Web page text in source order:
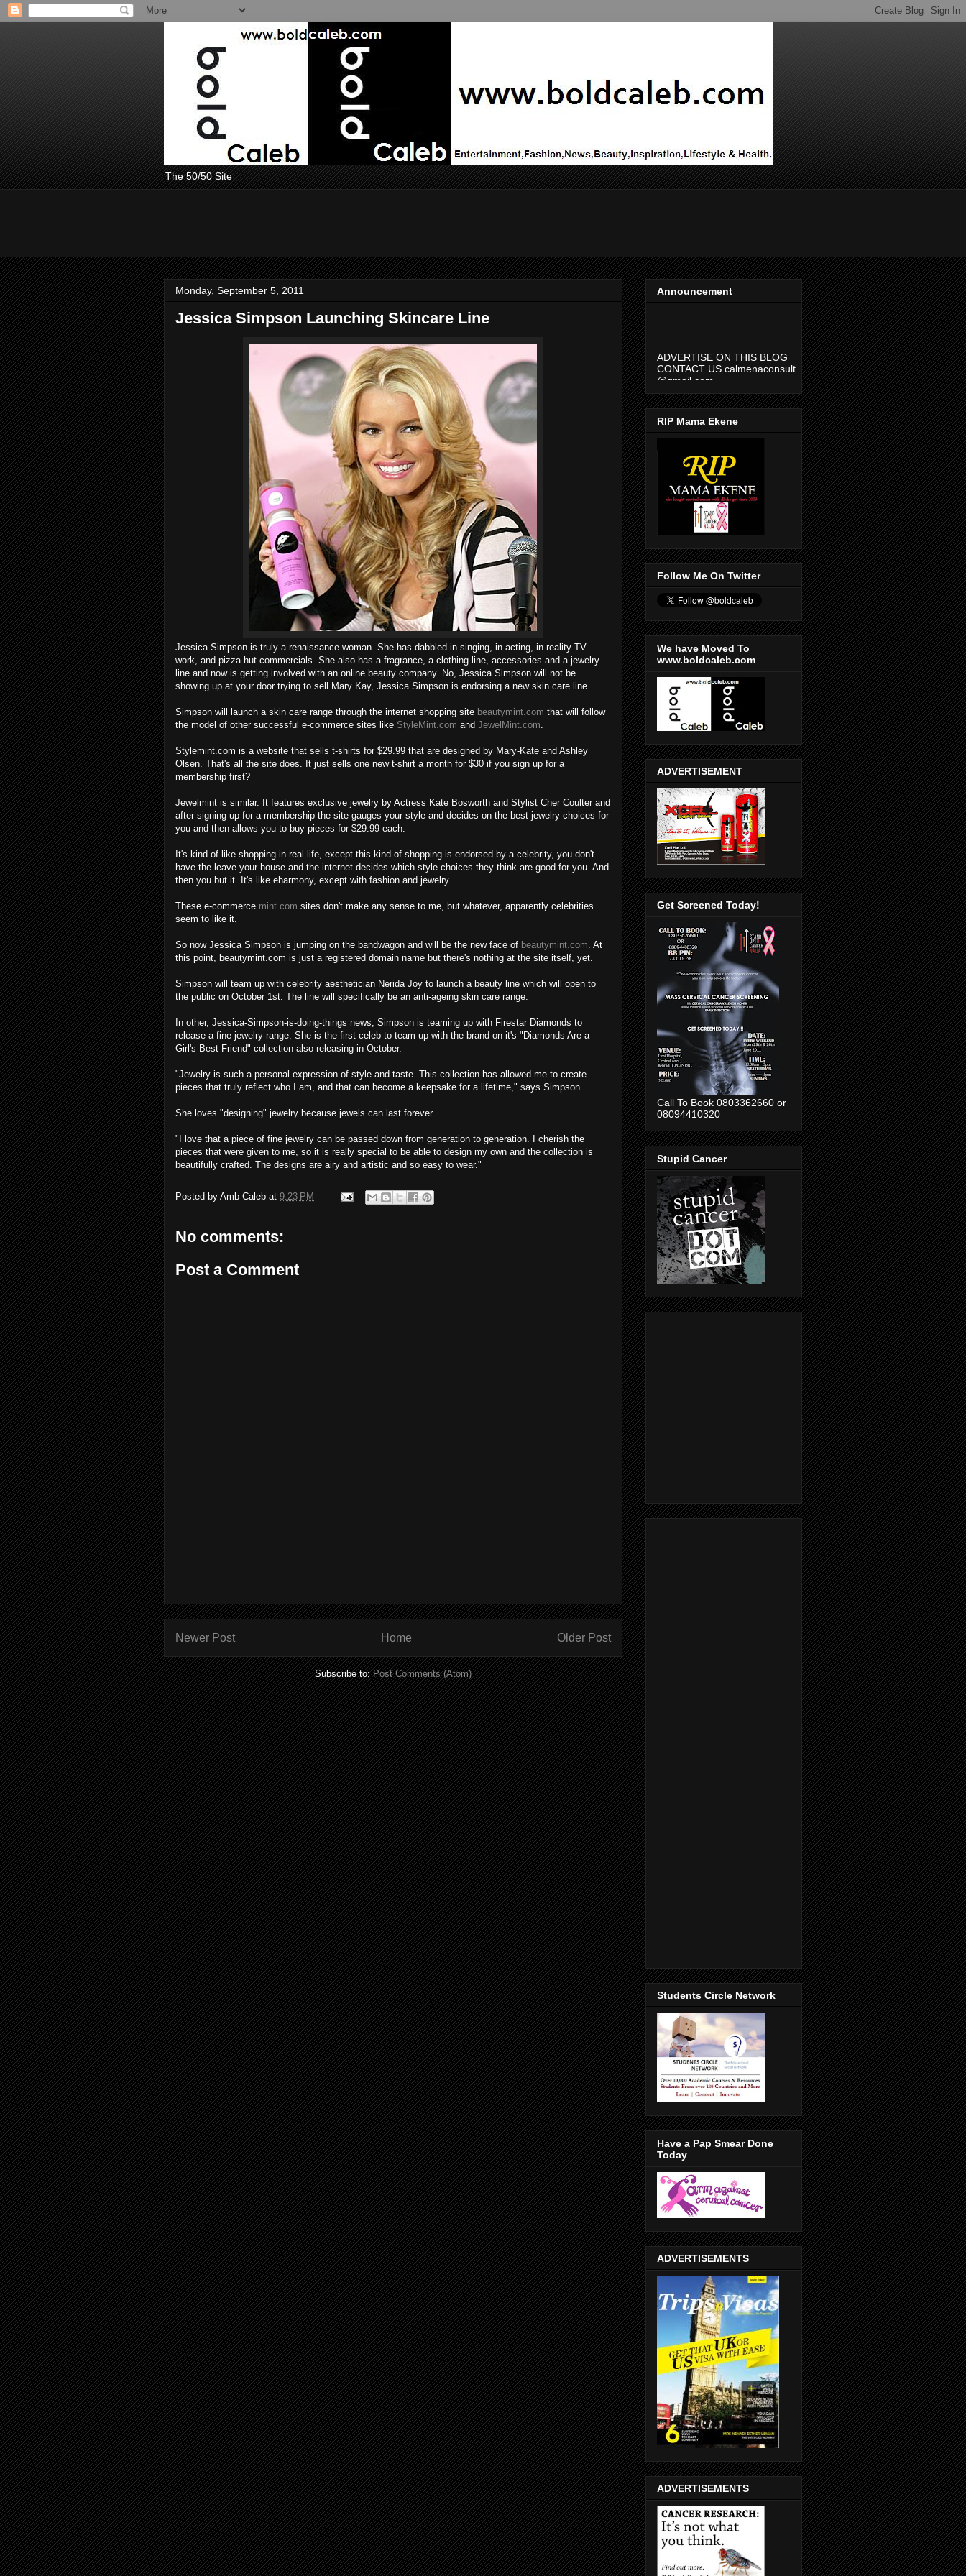
The 50/50 Site
Monday, September 5, 2011
Jessica Simpson Launching Skincare Line
Jessica Simpson is truly a renaissance woman. She has dabbled in singing, in acting, in reality TV
work, and pizza hut commercials. She also has a fragrance, a clothing line, accessories and a jewelry
line and now is getting involved with an online beauty company. No, Jessica Simpson will not be
showing up at your door trying to sell Mary Kay, Jessica Simpson is endorsing a new skin care line.
Simpson will launch a skin care range through the internet shopping site beautymint.com that will follow
the model of other successful e-commerce sites like StyleMint.com and JewelMint.com.
Stylemint.com is a website that sells t-shirts for $29.99 that are designed by Mary-Kate and Ashley
Olsen. That's all the site does. It just sells one new t-shirt a month for $30 if you sign up for a
membership first?
Jewelmint is similar. It features exclusive jewelry by Actress Kate Bosworth and Stylist Cher Coulter and
after signing up for a membership the site gauges your style and decides on the best jewelry choices for
you and then allows you to buy pieces for $29.99 each.
It's kind of like shopping in real life, except this kind of shopping is endorsed by a celebrity, you don't
have the leave your house and the internet decides which style choices they think are good for you. And
then you but it. It's like eharmony, except with fashion and jewelry.
These e-commerce mint.com sites don't make any sense to me, but whatever, apparently celebrities
seem to like it.
So now Jessica Simpson is jumping on the bandwagon and will be the new face of beautymint.com. At
this point, beautymint.com is just a registered domain name but there's nothing at the site itself, yet.
Simpson will team up with celebrity aesthetician Nerida Joy to launch a beauty line which will open to
the public on October 1st. The line will specifically be an anti-ageing skin care range.
In other, Jessica-Simpson-is-doing-things news, Simpson is teaming up with Firestar Diamonds to
release a fine jewelry range. She is the first celeb to team up with the brand on it's "Diamonds Are a
Girl's Best Friend" collection also releasing in October.
"Jewelry is such a personal expression of style and taste. This collection has allowed me to create
pieces that truly reflect who I am, and that can become a keepsake for a lifetime," says Simpson.
She loves "designing" jewelry because jewels can last forever.
"I love that a piece of fine jewelry can be passed down from generation to generation. I cherish the
pieces that were given to me, so it is really special to be able to design my own and the collection is
beautifully crafted. The designs are airy and artistic and so easy to wear."
Posted by Amb Caleb at 9:23 PM
No comments:
Post a Comment
Newer Post Older Post
Home
Subscribe to:Post Comments (Atom)
Announcement
CONTACT US calmenaconsult
@gmail.com
RIP Mama Ekene
Follow Me On Twitter
We have Moved To
www.boldcaleb.com
ADVERTISEMENT
Get Screened Today!
Call To Book 0803362660 or
08094410320
Stupid Cancer
Students Circle Network
Have a Pap Smear Done
Today
ADVERTISEMENTS
ADVERTISEMENTS